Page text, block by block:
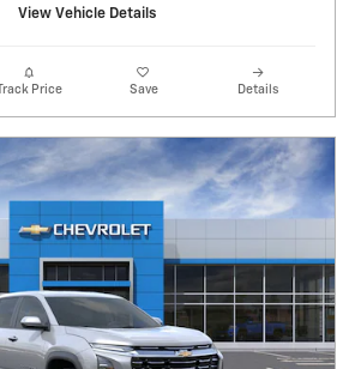
View Vehicle Details
Track Price Save Details